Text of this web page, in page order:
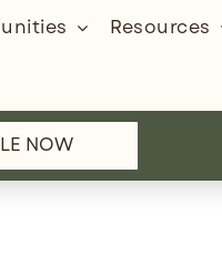
Resources
NOW